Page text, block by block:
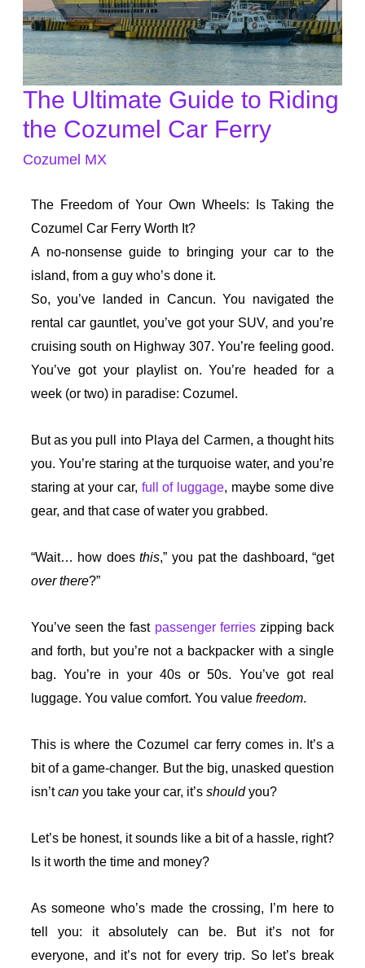
The Ultimate Guide to Riding
the Cozumel Car Ferry
Cozumel MX
The Freedom of Your Own Wheels: Is Taking the
Cozumel Car Ferry Worth It?
A no-nonsense guide to bringing your car to the
island, from a guy who’s done it.
So, you’ve landed in Cancun. You navigated the
rental car gauntlet, you’ve got your SUV, and you’re
cruising south on Highway 307. You’re feeling good.
You’ve got your playlist on. You’re headed for a
week (or two) in paradise: Cozumel.
But as you pull into Playa del Carmen, a thought hits
you. You’re staring at the turquoise water, and you’re
staring at your car, full of luggage, maybe some dive
gear, and that case of water you grabbed.
“Wait… how doesthis,” you pat the dashboard, “get
over there?”
You’ve seen the fast passenger ferrieszipping back
and forth, but you’re not a backpacker with a single
bag. You’re in your 40s or 50s. You’ve got real
luggage. You value comfort. You value freedom.
This is where the Cozumel car ferry comes in. It’s a
bit of a game-changer. But the big, unasked question
isn’tcanyou take your car, it’s shouldyou?
Let’s be honest, it sounds like a bit of a hassle, right?
Is it worth the time and money?
As someone who’s made the crossing, I’m here to
tell you: it absolutely can be. But it’s not for
everyone, and it’s not for every trip. So let’s break
The
Ultimate
Guide
to
the
Cozumel
Car
Ferry